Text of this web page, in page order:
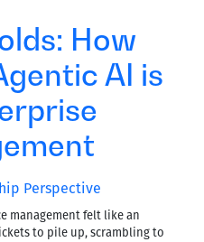
How
AI is
Perspective
management felt like an
to pile up, scrambling to